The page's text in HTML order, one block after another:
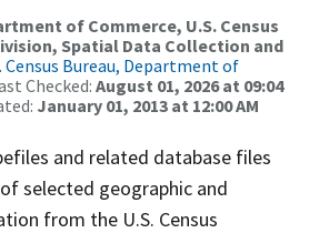
of Commerce, U.S. Census
Spatial Data Collection and
Census Bureau, Department of
Checked: August 01, 2026 at 09:04
January 01, 2013 at 12:00 AM
and related database files
selected geographic and
from the U.S. Census